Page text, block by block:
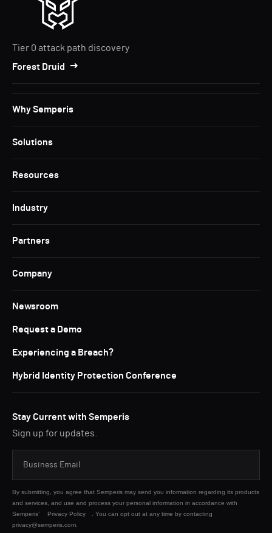
Tier 0 attack path discovery
Forest Druid
Why Semperis
Solutions
Resources
Industry
Partners
Company
Newsroom
Request a Demo
Experiencing a Breach?
Hybrid Identity Protection Conference
Stay Current with Semperis
Sign up for updates.
By submitting, you agree that Semperis may send you information regarding its products
and services, and use and process your personal information in accordance with
Semperis’
Privacy Policy
. You can opt out at any time by contacting
privacy@semperis.com.